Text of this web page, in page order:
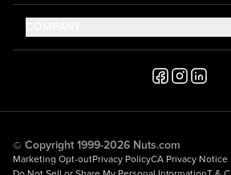
Help Center
© Copyright 1999-2026 Nuts.com
Marketing Opt-outPrivacy PolicyCA Privacy Notice